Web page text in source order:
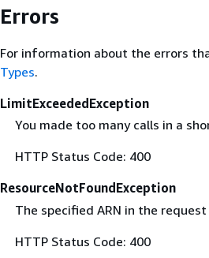
Errors
For information about the errors
Types.
LimitExceededException
You made too many calls in a
HTTP Status Code: 400
ResourceNotFoundException
The specified ARN in the
HTTP Status Code: 400